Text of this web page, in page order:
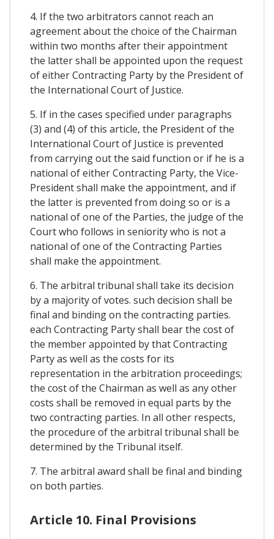
4. If the two arbitrators cannot reach an
agreement about the choice of the Chairman
within two months after their appointment
the latter shall be appointed upon the request
of either Contracting Party by the President of
the International Court of Justice.
5. If in the cases specified under paragraphs
(3) and (4) of this article, the President of the
International Court of Justice is prevented
from carrying out the said function or if he is a
national of either Contracting Party, the Vice-
President shall make the appointment, and if
the latter is prevented from doing so or is a
national of one of the Parties, the judge of the
Court who follows in seniority who is not a
national of one of the Contracting Parties
shall make the appointment.
6. The arbitral tribunal shall take its decision
by a majority of votes. such decision shall be
final and binding on the contracting parties.
each Contracting Party shall bear the cost of
the member appointed by that Contracting
Party as well as the costs for its
representation in the arbitration proceedings;
the cost of the Chairman as well as any other
costs shall be removed in equal parts by the
two contracting parties. In all other respects,
the procedure of the arbitral tribunal shall be
determined by the Tribunal itself.
7. The arbitral award shall be final and binding
on both parties.
Article 10. Final Provisions